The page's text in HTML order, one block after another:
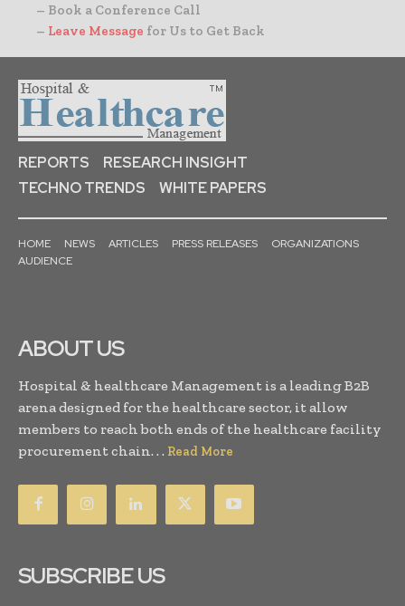
– Book a Conference Call
– Leave Message for Us to Get Back
REPORTS
RESEARCH INSIGHT
TECHNO TRENDS
WHITE PAPERS
HOME NEWS ARTICLES PRESS RELEASES
ORGANIZATIONS
AUDIENCE
ABOUT US
Hospital & healthcare Management is a leading B2B
arena designed for the healthcare sector, it allow
members to reach both ends of the healthcare facility
procurement chain. . . Read More
SUBSCRIBE US